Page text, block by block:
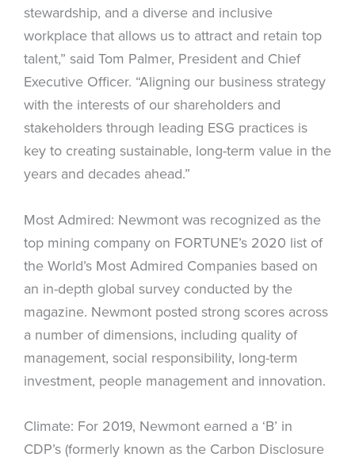
stewardship, and a diverse and inclusive
workplace that allows us to attract and retain top
talent,” said Tom Palmer, President and Chief
Executive Officer. “Aligning our business strategy
with the interests of our shareholders and
stakeholders through leading ESG practices is
key to creating sustainable, long-term value in the
years and decades ahead.”
Most Admired: Newmont was recognized as the
top mining company on FORTUNE’s 2020 list of
the World’s Most Admired Companies based on
an in-depth global survey conducted by the
magazine. Newmont posted strong scores across
a number of dimensions, including quality of
management, social responsibility, long-term
investment, people management and innovation.
Climate: For 2019, Newmont earned a ‘B’ in
CDP’s (formerly known as the Carbon Disclosure